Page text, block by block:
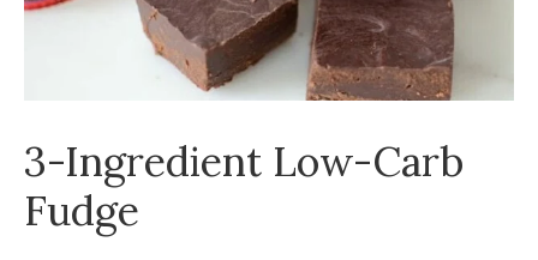
3-Ingredient Low-Carb
Fudge